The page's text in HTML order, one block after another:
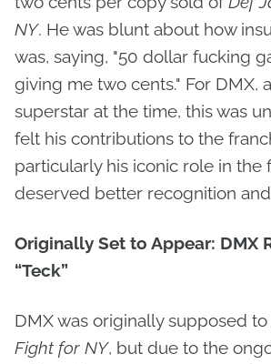
NY. He was blunt about how
was, saying, "50 dollar fucking
giving me two cents." For DMX,
superstar at the time, this was
felt his contributions to the
particularly his iconic role in the
deserved better recognition
Originally Set to Appear: DMX
“Teck”
DMX was originally supposed
Fight for NY, but due to the